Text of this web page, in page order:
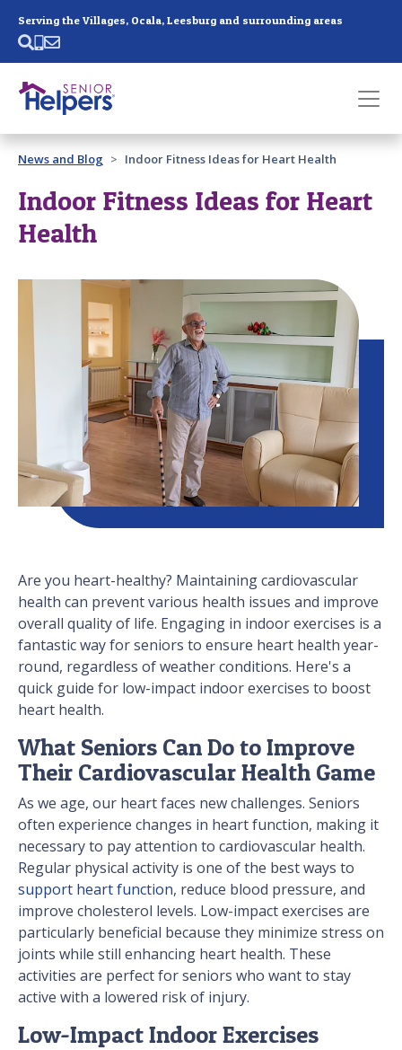
Serving the Villages, Ocala, Leesburg and surrounding areas
Past main navigation
Contact
News and Blog Indoor Fitness Ideas for Heart Health
Indoor Fitness Ideas for Heart
Health
Are you heart-healthy? Maintaining cardiovascular
health can prevent various health issues and improve
overall quality of life. Engaging in indoor exercises is a
fantastic way for seniors to ensure heart health year-
round, regardless of weather conditions. Here's a
quick guide for low-impact indoor exercises to boost
heart health.
What Seniors Can Do to Improve
Their Cardiovascular Health Game
As we age, our heart faces new challenges. Seniors
often experience changes in heart function, making it
necessary to pay attention to cardiovascular health.
Regular physical activity is one of the best ways to
support heart function, reduce blood pressure, and
improve cholesterol levels. Low-impact exercises are
particularly beneficial because they minimize stress on
joints while still enhancing heart health. These
activities are perfect for seniors who want to stay
active with a lowered risk of injury.
Low-Impact Indoor Exercises